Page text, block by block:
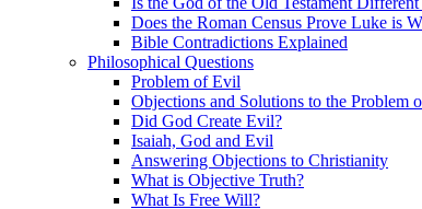
Does the Roman Census Prove Luke is
Bible Contradictions Explained
Philosophical Questions
Problem of Evil
Objections and Solutions to the Problem
Did God Create Evil?
Isaiah, God and Evil
Answering Objections to Christianity
What is Objective Truth?
What Is Free Will?